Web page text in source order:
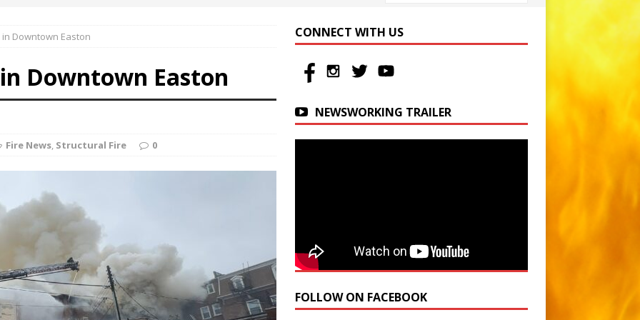
Street Crash AUTO ACCIDENT
Downtown Easton
Downtown Easton
Fire News, Structural Fire 0
CONNECT WITH US
NEWSWORKING TRAILER
FOLLOW ON FACEBOOK